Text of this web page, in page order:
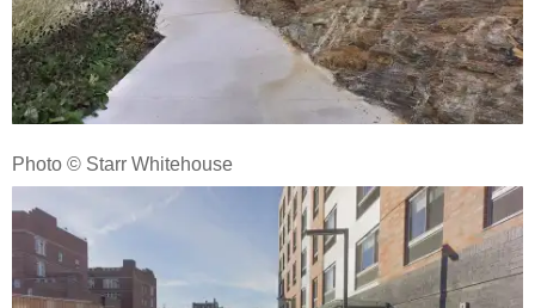
Photo © Starr Whitehouse